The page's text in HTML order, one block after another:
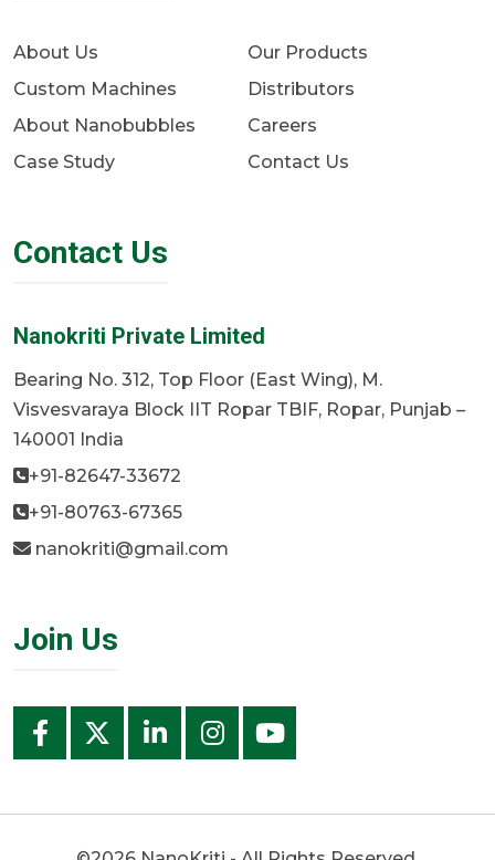
About Us
Our Products
Custom Machines
Distributors
About Nanobubbles
Careers
Case Study
Contact Us
Contact Us
Nanokriti Private Limited
Bearing No. 312, Top Floor (East Wing), M.
Visvesvaraya Block IIT Ropar TBIF, Ropar, Punjab –
140001 India
+91-82647-33672
+91-80763-67365
nanokriti@gmail.com
Join Us